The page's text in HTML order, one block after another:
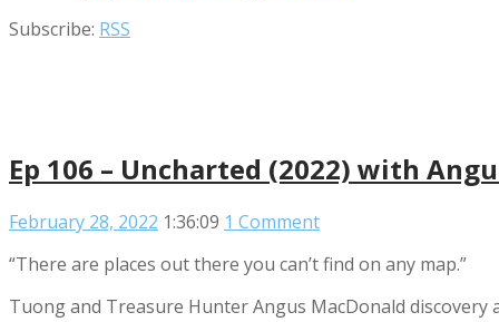
Subscribe: RSS
Ep 106 – Uncharted (2022) with
February 28, 2022 1:36:09 1 Comment
“There are places out there you can’t find on any map.”
Tuong and Treasure Hunter Angus MacDonald discovery